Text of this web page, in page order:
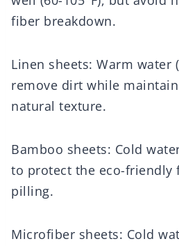
fiber breakdown.
Linen sheets: Warm water
remove dirt while
natural texture.
Bamboo sheets: Cold
to protect the eco-friendly
pilling.
Microfiber sheets: Cold